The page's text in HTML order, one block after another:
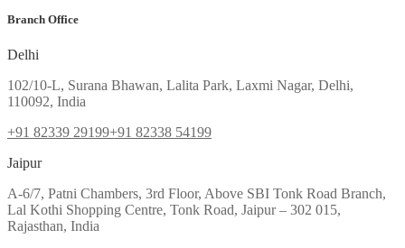
Branch Office
Delhi
102/10-L, Surana Bhawan, Lalita Park, Laxmi Nagar, Delhi,
110092, India
+91 82339 29199+91 82338 54199
Jaipur
A-6/7, Patni Chambers, 3rd Floor, Above SBI Tonk Road Branch,
Lal Kothi Shopping Centre, Tonk Road, Jaipur – 302 015,
Rajasthan, India